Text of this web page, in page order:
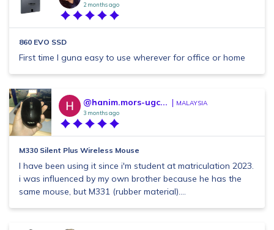
2 months ago
860 EVO SSD
First time I guna easy to use wherever for office or home
@hanim.mors-ugc... MALAYSIA
3 months ago
M330 Silent Plus Wireless Mouse
I have been using it since i'm student at matriculation 2023.
i was influenced by my own brother because he has the
same mouse, but M331 (rubber material)....